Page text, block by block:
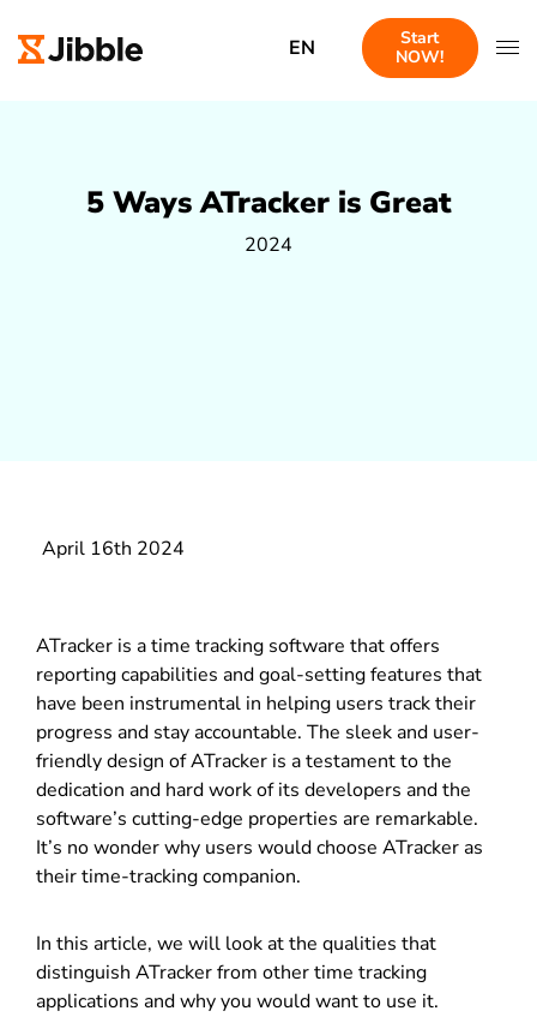
EN
Start
NOW!
5 Ways ATracker is Great
2024
April 16th 2024
ATracker is a time tracking software that offers
reporting capabilities and goal-setting features that
have been instrumental in helping users track their
progress and stay accountable. The sleek and user-
friendly design of ATracker is a testament to the
dedication and hard work of its developers and the
software’s cutting-edge properties are remarkable.
It’s no wonder why users would choose ATracker as
their time-tracking companion.
In this article, we will look at the qualities that
distinguish ATracker from other time tracking
applications and why you would want to use it.